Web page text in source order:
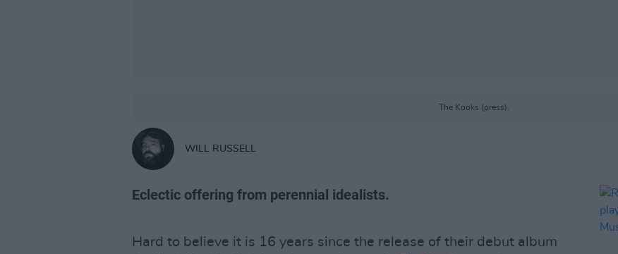
The Kooks (press).
WILL RUSSELL
Eclectic offering from perennial idealists.
Hard to believe it is 16 years since the release of their debut album